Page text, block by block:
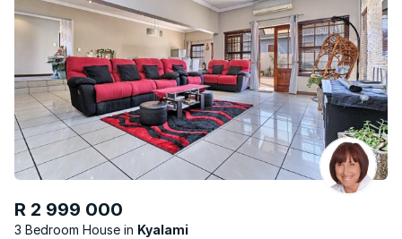
R 2 999 000
3 Bedroom House Kyalami